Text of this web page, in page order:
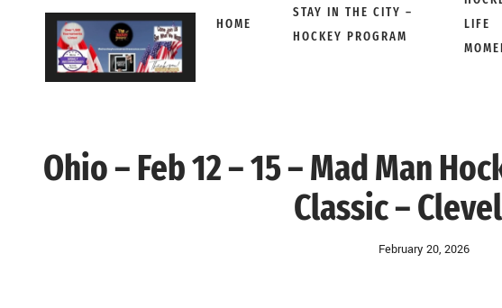
HOME
STAY IN THE CITY –
HOCKEY PROGRAM
LIFE
Ohio – Feb 12 – 15 – Mad Man
Classic –
February 20, 2026